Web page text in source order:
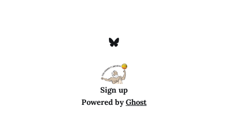
Sign up
Powered byGhost